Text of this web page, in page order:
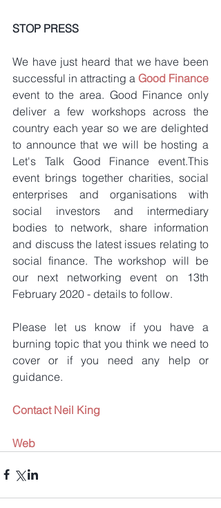
STOP PRESS
We have just heard that we have been
successful in attracting a Good Finance
event to the area. Good Finance only
deliver a few workshops across the
country each year so we are delighted
to announce that we will be hosting a
Let's Talk Good Finance event.This
event brings together charities, social
enterprises and organisations with
social investors and intermediary
bodies to network, share information
and discuss the latest issues relating to
social finance. The workshop will be
our next networking event on 13th
February 2020 - details to follow.
Please let us know if you have a
burning topic that you think we need to
cover or if you need any help or
guidance.
Contact Neil King
Web